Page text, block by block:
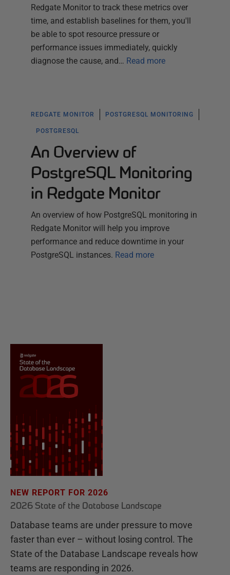
Redgate Monitor to track these metrics over
time, and establish baselines for them, you'll
be able to spot resource pressure or
performance issues immediately, quickly
diagnose the cause, and… Read more
REDGATE MONITOR POSTGRESQL MONITORING
POSTGRESQL
An Overview of
PostgreSQL Monitoring
in Redgate Monitor
An overview of how PostgreSQL monitoring in
Redgate Monitor will help you improve
performance and reduce downtime in your
PostgreSQL instances. Read more
NEW REPORT FOR 2026
2026 State of the Database Landscape
Database teams are under pressure to move
faster than ever – without losing control. The
State of the Database Landscape reveals how
teams are responding in 2026.